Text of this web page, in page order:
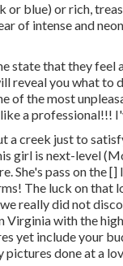
blue) or rich,
of intense and
state that they feel
reveal you what to
of the most
a professional!!!
a creek just to
girl is next-level
She's pass on the
The luck on that
really did not
with the
yet include your
done at a